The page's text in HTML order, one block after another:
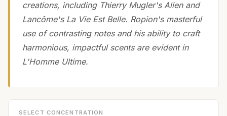
creations, including Thierry Mugler's Alien and
Lancôme's La Vie Est Belle. Ropion's masterful
use of contrasting notes and his ability to craft
harmonious, impactful scents are evident in
L'Homme Ultime.
SELECT CONCENTRATION